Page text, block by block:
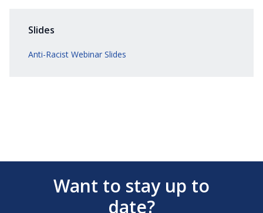
Slides
Anti-Racist Webinar Slides
Want to stay up to
date?